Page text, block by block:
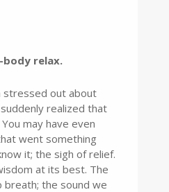
body relax.
stressed out about
realized that
may have even
went something
it; the sigh of relief.
at its best. The
breath; the sound we